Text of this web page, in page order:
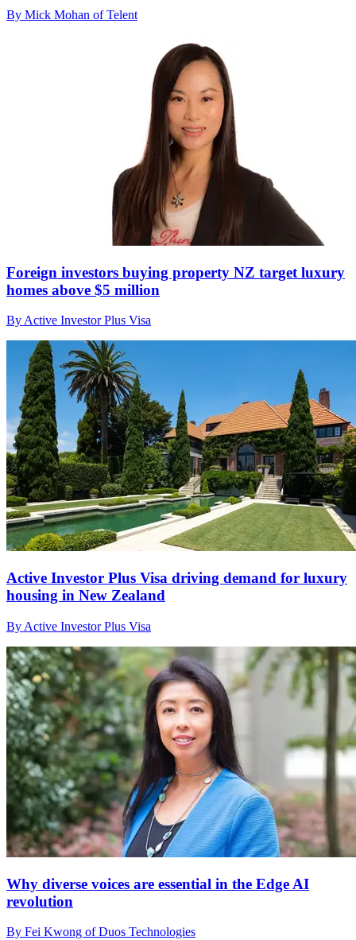
By Mick Mohan of Telent
Foreign investors buying property NZ target luxury
homes above $5 million
By Active Investor Plus Visa
Active Investor Plus Visa driving demand for luxury
housing in New Zealand
By Active Investor Plus Visa
Why diverse voices are essential in the Edge AI
revolution
By Fei Kwong of Duos Technologies